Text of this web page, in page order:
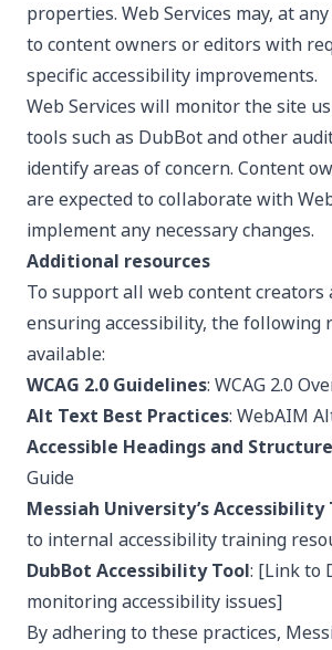
properties. Web Services may, at
to content owners or editors with
specific accessibility improvements.
Web Services will monitor the site
tools such as DubBot and other
identify areas of concern. Content
are expected to collaborate with
implement any necessary changes.
Additional resources
To support all web content creators
ensuring accessibility, the following
available:
WCAG 2.0 Guidelines: WCAG 2.0
Alt Text Best Practices: WebAIM
Accessible Headings and Structure
Guide
Messiah University’s Accessibility
to internal accessibility training
DubBot Accessibility Tool: [Link to
monitoring accessibility issues]
By adhering to these practices,